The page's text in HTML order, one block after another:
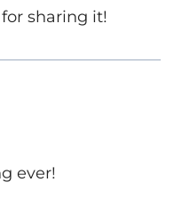
sharing it!
ever!